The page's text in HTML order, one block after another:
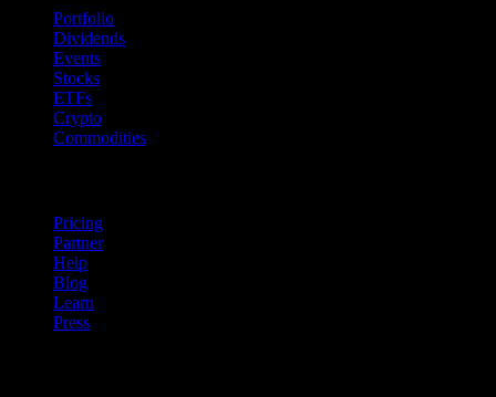
Portfolio
Dividends
Events
Stocks
ETFs
Crypto
Commodities
Pricing
Partner
Help
Blog
Learn
Press